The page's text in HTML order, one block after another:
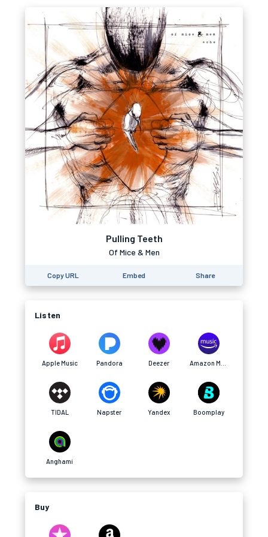
Pulling Teeth
Of Mice & Men
Copy URL Embed Share
Listen
Apple Music Pandora Deezer
TIDAL Napster Yandex Boomplay
Anghami
Buy